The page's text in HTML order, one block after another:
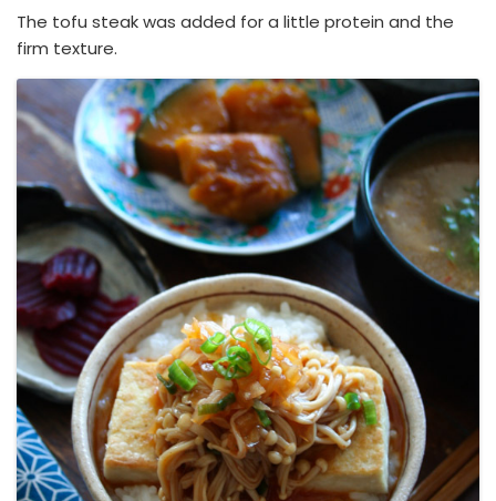
The tofu steak was added for a little protein and the
firm texture.